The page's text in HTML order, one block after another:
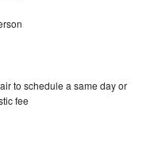
to schedule a same day or
fee